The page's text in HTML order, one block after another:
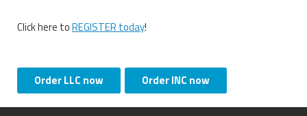
Click here toREGISTER today!
Order LLC now Order INC now